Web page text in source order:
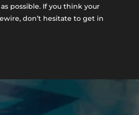
possible. If you think your
don’t hesitate to get in